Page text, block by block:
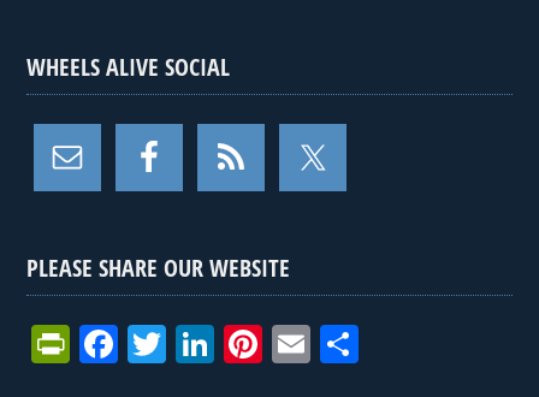
WHEELS ALIVE SOCIAL
PLEASE SHARE OUR WEBSITE
Pr F
T
Li Pi E